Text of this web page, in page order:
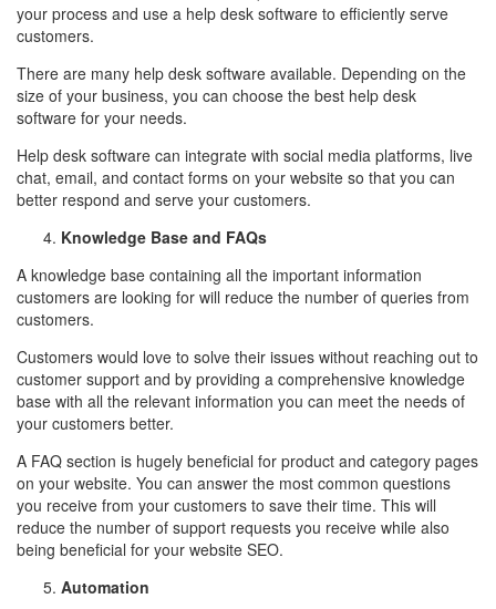
your process and use a help desk software to efficiently serve
customers.
There are many help desk software available. Depending on the
size of your business, you can choose the best help desk
software for your needs.
Help desk software can integrate with social media platforms, live
chat, email, and contact forms on your website so that you can
better respond and serve your customers.
Knowledge Base and FAQs
A knowledge base containing all the important information
customers are looking for will reduce the number of queries from
customers.
Customers would love to solve their issues without reaching out to
customer support and by providing a comprehensive knowledge
base with all the relevant information you can meet the needs of
your customers better.
A FAQ section is hugely beneficial for product and category pages
on your website. You can answer the most common questions
you receive from your customers to save their time. This will
reduce the number of support requests you receive while also
being beneficial for your website SEO.
Automation